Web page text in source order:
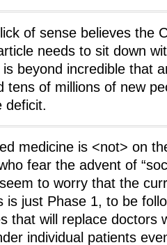
of sense believes the
needs to sit down
beyond incredible that
tens of millions of new
deficit.
medicine is <not> on
fear the advent of
to worry that the
is just Phase 1, to be
that will replace doctors
individual patients